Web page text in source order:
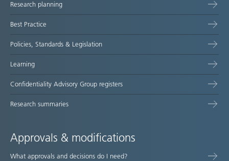
map
Research planning
Best Practice
Policies, Standards & Legislation
Learning
Confidentiality Advisory Group registers
Research summaries
Approvals & modifications
What approvals and decisions do I need?